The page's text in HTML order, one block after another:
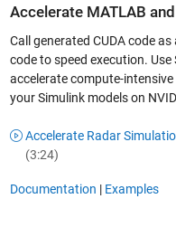
Accelerate MATLAB
Call generated CUDA code
code to speed execution.
accelerate compute-
your Simulink models on
Accelerate Radar
(3:24)
Documentation | Examples